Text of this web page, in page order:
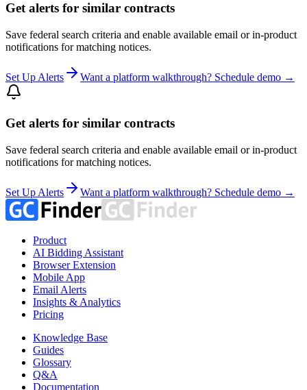
Get alerts for similar contracts
Save federal search criteria and enable available email or in-product
notifications for matching notices.
Set Up Alerts Want a platform walkthrough? Schedule demo →
Get alerts for similar contracts
Save federal search criteria and enable available email or in-product
notifications for matching notices.
Set Up Alerts Want a platform walkthrough? Schedule demo →
Product
AI Bidding Assistant
Browser Extension
Mobile App
Email Alerts
Insights & Analytics
Pricing
Knowledge Base
Guides
Glossary
Q&A
Documentation